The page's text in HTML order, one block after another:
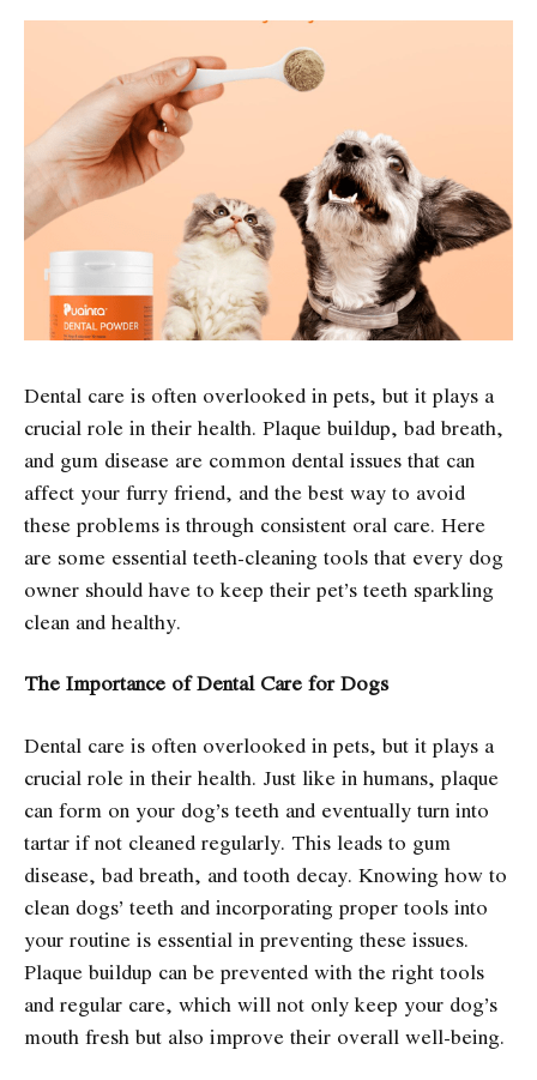
Dental care is often overlooked in pets, but it plays a
crucial role in their health. Plaque buildup, bad breath,
and gum disease are common dental issues that can
affect your furry friend, and the best way to avoid
these problems is through consistent oral care. Here
are some essential teeth-cleaning tools that every dog
owner should have to keep their pet’s teeth sparkling
clean and healthy.
The Importance of Dental Care for Dogs
Dental care is often overlooked in pets, but it plays a
crucial role in their health. Just like in humans, plaque
can form on your dog’s teeth and eventually turn into
tartar if not cleaned regularly. This leads to gum
disease, bad breath, and tooth decay. Knowing how to
clean dogs’ teeth and incorporating proper tools into
your routine is essential in preventing these issues.
Plaque buildup can be prevented with the right tools
and regular care, which will not only keep your dog’s
mouth fresh but also improve their overall well-being.